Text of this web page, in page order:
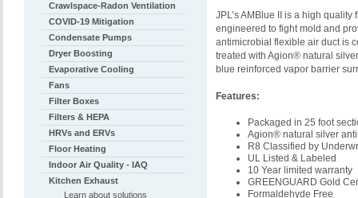
JPL’s AMBlue II is a high
engineered to fight mold and
antimicrobial flexible air duct is
treated with Agion® natural
blue reinforced vapor barrier
Features:
Packaged in 25 foot
Agion® natural silver
R8 Classified by
UL Listed & Labeled
10 Year limited warranty
GREENGUARD Gold
Formaldehyde Free
Crawlspace-Radon Ventilation
COVID-19 Mitigation
Condensate Pumps
Dryer Boosting
Evaporative Cooling
Fans
Filter Boxes
Filters & HEPA
HRVs and ERVs
Floor Heating
Indoor Air Quality - IAQ
Kitchen Exhaust
Learn about solutions